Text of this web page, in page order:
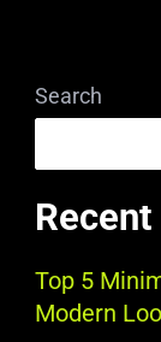
Search
Top 5
Modern